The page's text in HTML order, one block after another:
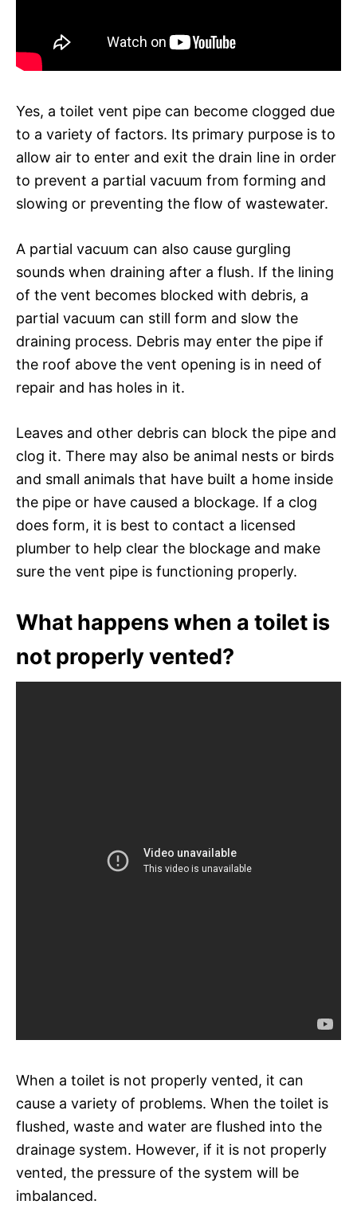
Yes, a toilet vent pipe can become clogged due
to a variety of factors. Its primary purpose is to
allow air to enter and exit the drain line in order
to prevent a partial vacuum from forming and
slowing or preventing the flow of wastewater.
A partial vacuum can also cause gurgling
sounds when draining after a flush. If the lining
of the vent becomes blocked with debris, a
partial vacuum can still form and slow the
draining process. Debris may enter the pipe if
the roof above the vent opening is in need of
repair and has holes in it.
Leaves and other debris can block the pipe and
clog it. There may also be animal nests or birds
and small animals that have built a home inside
the pipe or have caused a blockage. If a clog
does form, it is best to contact a licensed
plumber to help clear the blockage and make
sure the vent pipe is functioning properly.
What happens when a toilet is
not properly vented?
When a toilet is not properly vented, it can
cause a variety of problems. When the toilet is
flushed, waste and water are flushed into the
drainage system. However, if it is not properly
vented, the pressure of the system will be
imbalanced.